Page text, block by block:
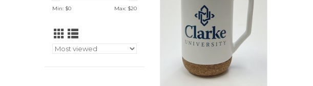
Min: $0 Max: $20 ADD TO CART